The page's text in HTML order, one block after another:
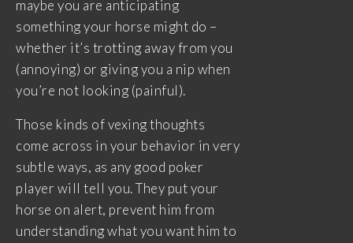
maybe you are anticipating
something your horse might do –
whether it’s trotting away from you
(annoying) or giving you a nip when
you’re not looking (painful).
Those kinds of vexing thoughts
come across in your behavior in very
subtle ways, as any good poker
player will tell you. They put your
horse on alert, prevent him from
understanding what you want him to